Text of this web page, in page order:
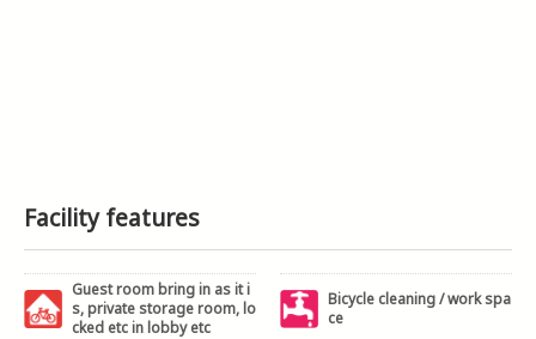
Facility features
Guest room bring in as it i
s, private storage room, lo
cked etc in lobby etc
Bicycle cleaning / work spa
ce